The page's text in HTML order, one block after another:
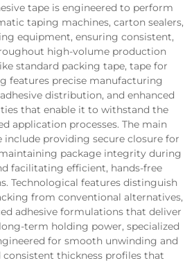
tape is engineered to perform
taping machines, carton sealers,
equipment, ensuring consistent,
high-volume production
standard packing tape, tape for
features precise manufacturing
distribution, and enhanced
that enable it to withstand the
application processes. The main
providing secure closure for
package integrity during
facilitating efficient, hands-free
Technological features distinguish
from conventional alternatives,
adhesive formulations that deliver
term holding power, specialized
for smooth unwinding and
thickness profiles that